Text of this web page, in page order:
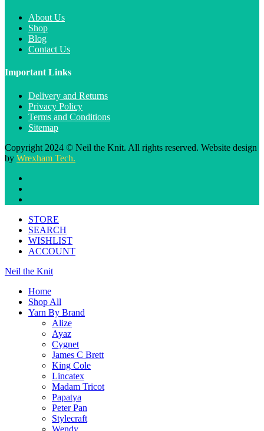
About Us
Shop
Blog
Contact Us
Important Links
Delivery and Returns
Privacy Policy
Terms and Conditions
Sitemap
Copyright 2024 © Neil the Knit. All rights reserved. Website design
by Wrexham Tech.
STORE
SEARCH
WISHLIST
ACCOUNT
Neil the Knit
Home
Shop All
Yarn By Brand
Alize
Ayaz
Cygnet
James C Brett
King Cole
Lincatex
Madam Tricot
Papatya
Peter Pan
Stylecraft
Wendy